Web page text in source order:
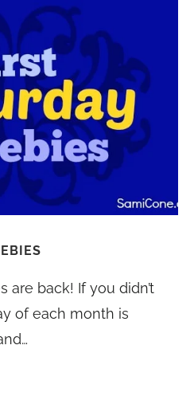
are back! If you didn’t
of each month is